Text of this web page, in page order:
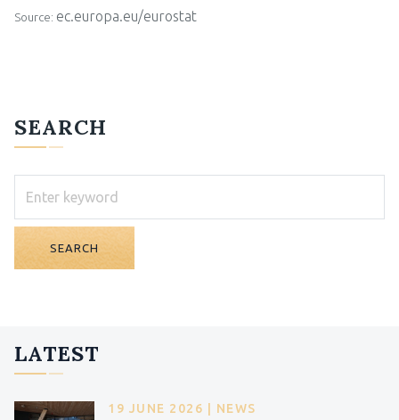
Source: ec.europa.eu/eurostat
SEARCH
SEARCH
LATEST
19 JUNE 2026 | NEWS